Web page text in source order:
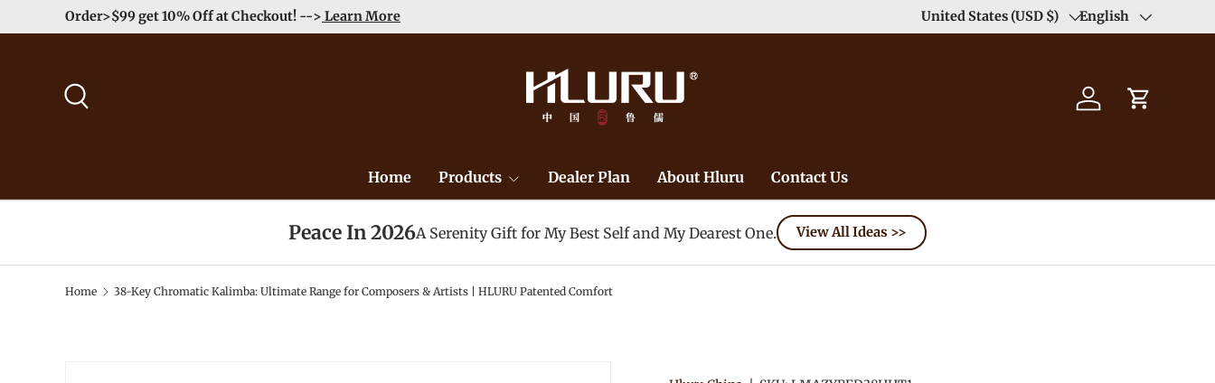
Skip to content
Order>$99 get 10% Off at Checkout! --> Learn More Enjoy Free Shipping order >59$ → Learn More
Country/Region
United States (USD $) Language
English
Log in Cart
Home Products Dealer Plan About Hluru Contact Us
Peace In 2026A Serenity Gift for My Best Self and My Dearest One. View All Ideas >>
Home 38-Key Chromatic Kalimba: Ultimate Range for Composers & Artists | HLURU Patented Comfort